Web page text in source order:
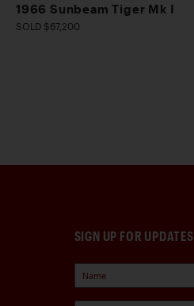
1966 Sunbeam Tiger Mk I
SOLD $67,200
SIGN UP FOR UPDATES